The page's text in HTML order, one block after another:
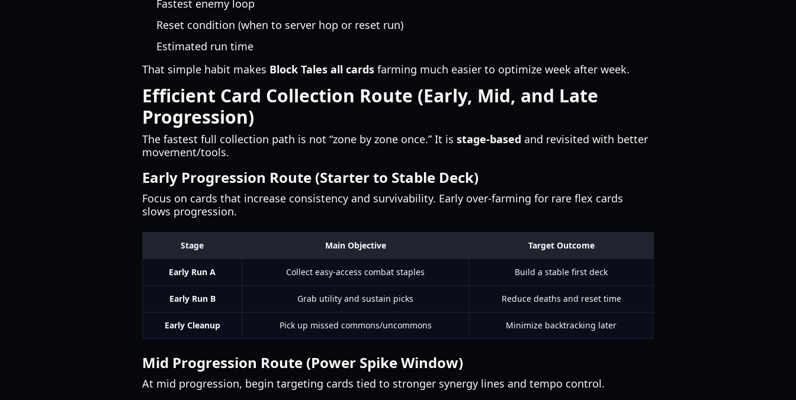
Fastest enemy loop
Reset condition (when to server hop or reset run)
Estimated run time
That simple habit makes Block Tales all cards farming much easier to optimize week after week.
Efficient Card Collection Route (Early, Mid, and Late
Progression)
The fastest full collection path is not “zone by zone once.” It is stage-based and revisited with better
movement/tools.
Early Progression Route (Starter to Stable Deck)
Focus on cards that increase consistency and survivability. Early over-farming for rare flex cards
slows progression.
Stage Main Objective Target Outcome
Early Run A Collect easy-access combat staples Build a stable first deck
Early Run B Grab utility and sustain picks Reduce deaths and reset time
Early Cleanup Pick up missed commons/uncommons Minimize backtracking later
Mid Progression Route (Power Spike Window)
At mid progression, begin targeting cards tied to stronger synergy lines and tempo control.